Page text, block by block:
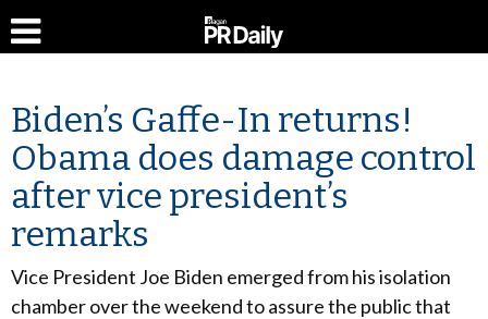
Biden’s Gaffe-In returns!
Obama does damage control
after vice president’s
remarks
Vice President Joe Biden emerged from his isolation
chamber over the weekend to assure the public that